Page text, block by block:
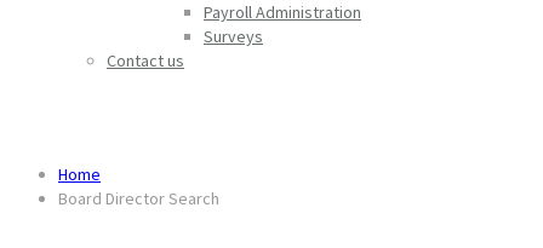
Payroll Administration
Surveys
Contact us
Home
Board Director Search